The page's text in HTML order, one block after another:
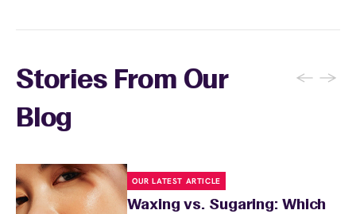
Stories From Our
Blog
← →
OUR LATEST ARTICLE
Waxing vs. Sugaring: Which